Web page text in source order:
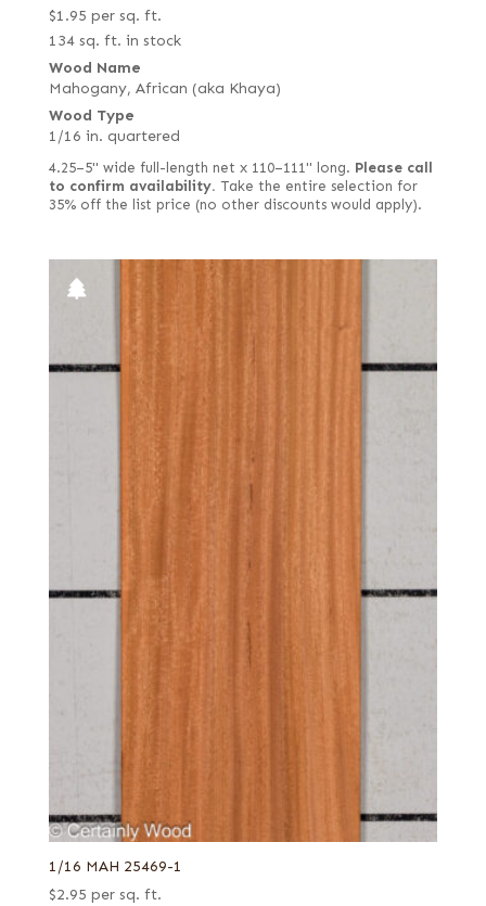
$1.95 per sq. ft.
134 sq. ft. in stock
Wood Name
Mahogany, African (aka Khaya)
Wood Type
1/16 in. quartered
4.25–5" wide full-length net x 110–111" long. Please call
to confirm availability. Take the entire selection for
35% off the list price (no other discounts would apply).
1/16 MAH 25469-1
$2.95 per sq. ft.